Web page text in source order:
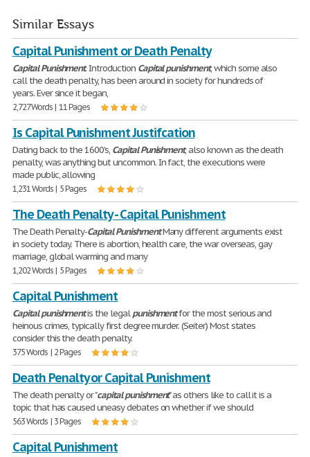
Similar Essays
Capital Punishment or Death Penalty
Capital Punishment. Introduction Capital punishment, which some also
call the death penalty, has been around in society for hundreds of
years. Ever since it began,
2,727 Words | 11 Pages
Is Capital Punishment Justifcation
Dating back to the 1600's, Capital Punishment, also known as the death
penalty, was anything but uncommon. In fact, the executions were
made public, allowing
1,231 Words | 5 Pages
The Death Penalty - Capital Punishment
The Death Penalty-Capital PunishmentMany different arguments exist
in society today. There is abortion, health care, the war overseas, gay
marriage, global warming and many
1,202 Words | 5 Pages
Capital Punishment
Capital punishmentis the legalpunishmentfor the most serious and
heinous crimes, typically first degree murder. (Seiter) Most states
consider this the death penalty.
375 Words | 2 Pages
Death Penalty or Capital Punishment
The death penalty or "capital punishment" as others like to call it is a
topic that has caused uneasy debates on whether if we should
563 Words | 3 Pages
Capital Punishment